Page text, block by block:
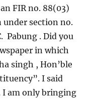
FIR no. 88(03)
under section no.
Pabung . Did you
in which
singh , Hon’ble
I said
I am only bringing